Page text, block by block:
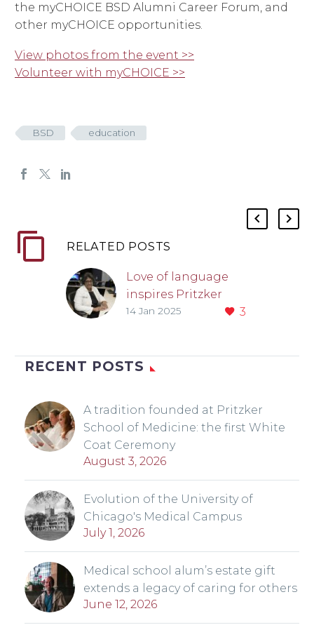
the myCHOICE BSD Alumni Career Forum, and
other myCHOICE opportunities.
View photos from the event >>
Volunteer with myCHOICE >>
BSD education
RELATED POSTS
Love of language
inspires Pritzker
alum to study the
3
14 Jan 2025
RECENT POSTS
A tradition founded at Pritzker
School of Medicine: the first White
Coat Ceremony
August 3, 2026
Evolution of the University of
Chicago's Medical Campus
July 1, 2026
Medical school alum’s estate gift
extends a legacy of caring for others
June 12, 2026